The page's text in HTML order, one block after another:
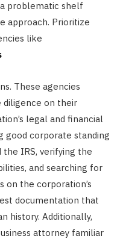
problematic shelf
approach. Prioritize
like
These agencies
diligence on their
legal and financial
good corporate standing
IRS, verifying the
and searching for
on the corporation’s
documentation that
history. Additionally,
attorney familiar